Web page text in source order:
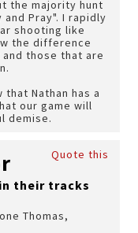
the majority hunt
Pray". I rapidly
shooting like
the difference
those that are
Nathan has a
our game will
demise.
Quote this
their tracks
Thomas,